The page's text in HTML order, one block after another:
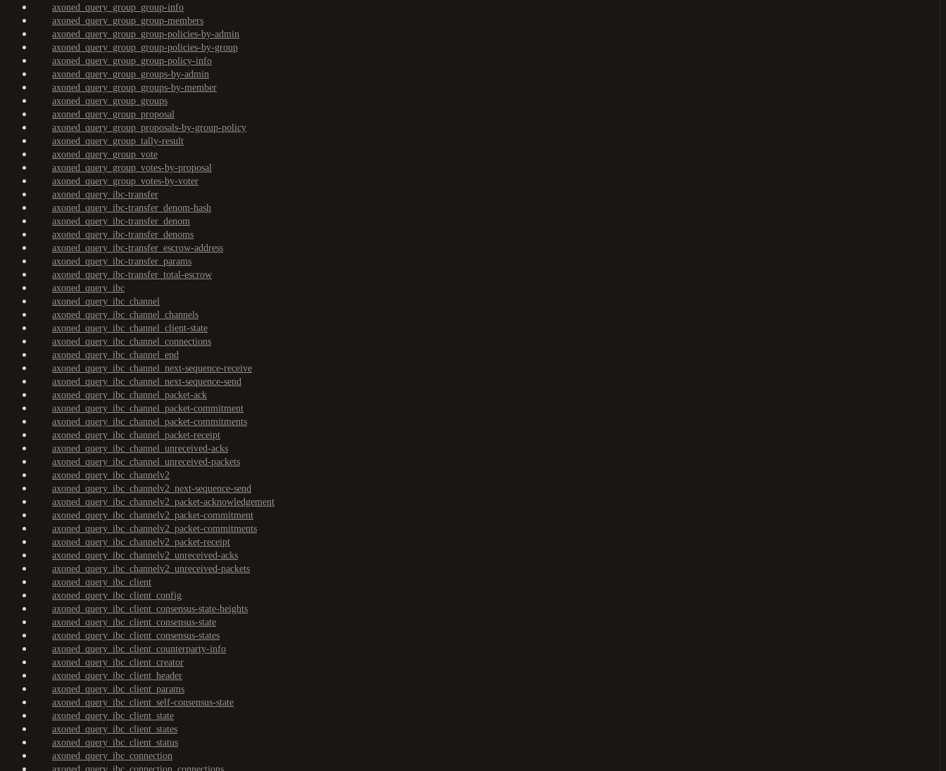
axoned_query_group_group-info
axoned_query_group_group-members
axoned_query_group_group-policies-by-admin
axoned_query_group_group-policies-by-group
axoned_query_group_group-policy-info
axoned_query_group_groups-by-admin
axoned_query_group_groups-by-member
axoned_query_group_groups
axoned_query_group_proposal
axoned_query_group_proposals-by-group-policy
axoned_query_group_tally-result
axoned_query_group_vote
axoned_query_group_votes-by-proposal
axoned_query_group_votes-by-voter
axoned_query_ibc-transfer
axoned_query_ibc-transfer_denom-hash
axoned_query_ibc-transfer_denom
axoned_query_ibc-transfer_denoms
axoned_query_ibc-transfer_escrow-address
axoned_query_ibc-transfer_params
axoned_query_ibc-transfer_total-escrow
axoned_query_ibc
axoned_query_ibc_channel
axoned_query_ibc_channel_channels
axoned_query_ibc_channel_client-state
axoned_query_ibc_channel_connections
axoned_query_ibc_channel_end
axoned_query_ibc_channel_next-sequence-receive
axoned_query_ibc_channel_next-sequence-send
axoned_query_ibc_channel_packet-ack
axoned_query_ibc_channel_packet-commitment
axoned_query_ibc_channel_packet-commitments
axoned_query_ibc_channel_packet-receipt
axoned_query_ibc_channel_unreceived-acks
axoned_query_ibc_channel_unreceived-packets
axoned_query_ibc_channelv2
axoned_query_ibc_channelv2_next-sequence-send
axoned_query_ibc_channelv2_packet-acknowledgement
axoned_query_ibc_channelv2_packet-commitment
axoned_query_ibc_channelv2_packet-commitments
axoned_query_ibc_channelv2_packet-receipt
axoned_query_ibc_channelv2_unreceived-acks
axoned_query_ibc_channelv2_unreceived-packets
axoned_query_ibc_client
axoned_query_ibc_client_config
axoned_query_ibc_client_consensus-state-heights
axoned_query_ibc_client_consensus-state
axoned_query_ibc_client_consensus-states
axoned_query_ibc_client_counterparty-info
axoned_query_ibc_client_creator
axoned_query_ibc_client_header
axoned_query_ibc_client_params
axoned_query_ibc_client_self-consensus-state
axoned_query_ibc_client_state
axoned_query_ibc_client_states
axoned_query_ibc_client_status
axoned_query_ibc_connection